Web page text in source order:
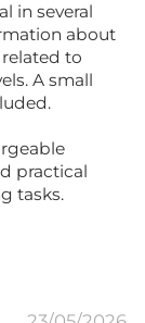
in several
about
to
A small
practical
tasks.